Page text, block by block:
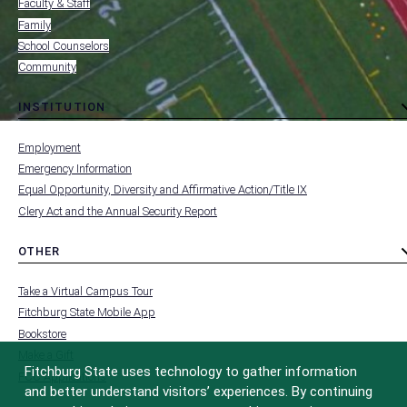
Faculty & Staff
Family
School Counselors
Community
INSTITUTION
toggle
FOOTER
-
Employment
Emergency Information
Equal Opportunity, Diversity and Affirmative Action/Title IX
Clery Act and the Annual Security Report
OTHER
toggle
FOOTER
-
Take a Virtual Campus Tour
Fitchburg State Mobile App
Bookstore
FCC Applications
Fitchburg State uses technology to gather information
and better understand visitors’ experiences. By continuing